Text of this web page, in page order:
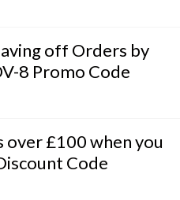
off Orders by
8 Promo Code
£100 when you
Code